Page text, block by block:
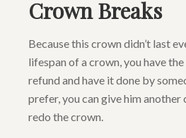
Crown Breaks
Because this crown didn’t last
lifespan of a crown, you have
refund and have it done by
prefer, you can give him another
redo the crown.